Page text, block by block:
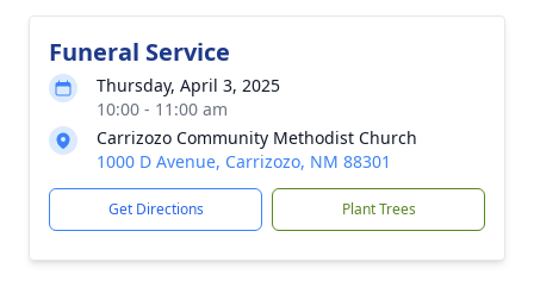
Funeral Service
Thursday, April 3, 2025
10:00 - 11:00 am
Carrizozo Community Methodist Church
1000 D Avenue, Carrizozo, NM 88301
Get Directions Plant Trees